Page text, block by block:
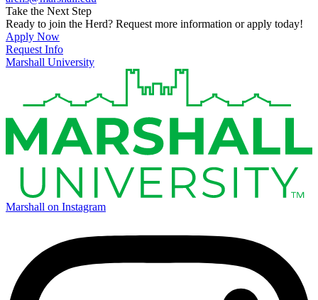
Take the Next Step
Ready to join the Herd? Request more information or apply today!
Apply Now
Request Info
Marshall University
Marshall on Instagram